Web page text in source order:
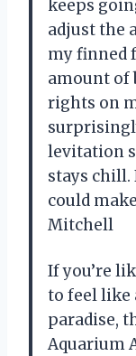
keeps
adjust the
my finned
amount of
rights on
levitation
stays chill.
could
Mitchell
If you’re
to feel like
paradise,
Aquarium